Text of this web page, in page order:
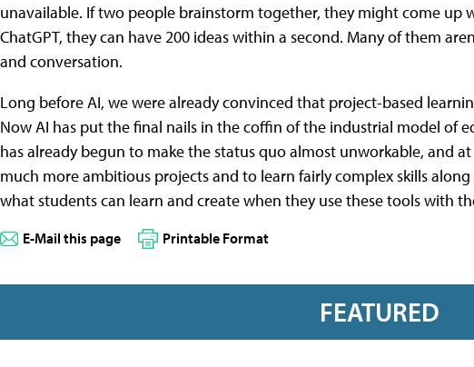
unavailable. If two people brainstorm together, they might come up
ChatGPT, they can have 200 ideas within a second. Many of them
and conversation.
Long before AI, we were already convinced that project-based
Now AI has put the final nails in the coffin of the industrial model of
has already begun to make the status quo almost unworkable, and
much more ambitious projects and to learn fairly complex skills
what students can learn and create when they use these tools with
E-Mail this page Printable Format
FEATURED